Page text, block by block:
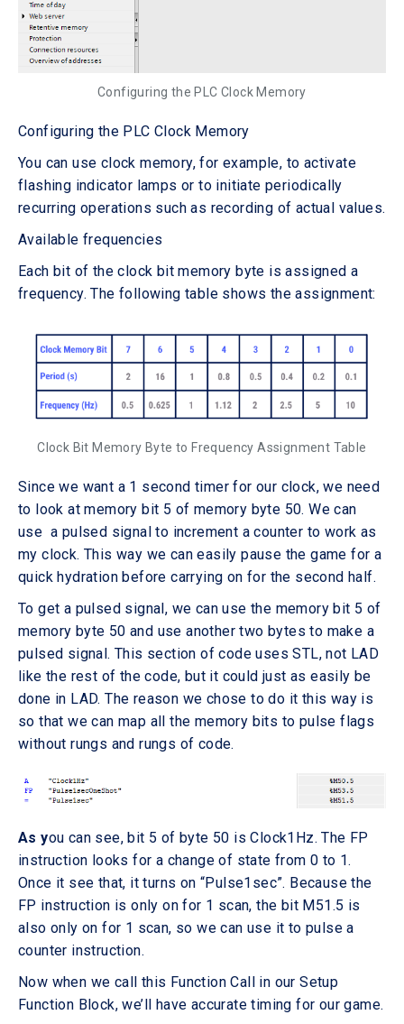
Configuring the PLC Clock Memory
Configuring the PLC Clock Memory
You can use clock memory, for example, to activate
flashing indicator lamps or to initiate periodically
recurring operations such as recording of actual values.
Available frequencies
Each bit of the clock bit memory byte is assigned a
frequency. The following table shows the assignment:
Clock Bit Memory Byte to Frequency Assignment Table
Since we want a 1 second timer for our clock, we need
to look at memory bit 5 of memory byte 50. We can
use a pulsed signal to increment a counter to work as
my clock. This way we can easily pause the game for a
quick hydration before carrying on for the second half.
To get a pulsed signal, we can use the memory bit 5 of
memory byte 50 and use another two bytes to make a
pulsed signal. This section of code uses STL, not LAD
like the rest of the code, but it could just as easily be
done in LAD. The reason we chose to do it this way is
so that we can map all the memory bits to pulse flags
without rungs and rungs of code.
As you can see, bit 5 of byte 50 is Clock1Hz. The FP
instruction looks for a change of state from 0 to 1.
Once it see that, it turns on “Pulse1sec”. Because the
FP instruction is only on for 1 scan, the bit M51.5 is
also only on for 1 scan, so we can use it to pulse a
counter instruction.
Now when we call this Function Call in our Setup
Function Block, we’ll have accurate timing for our game.